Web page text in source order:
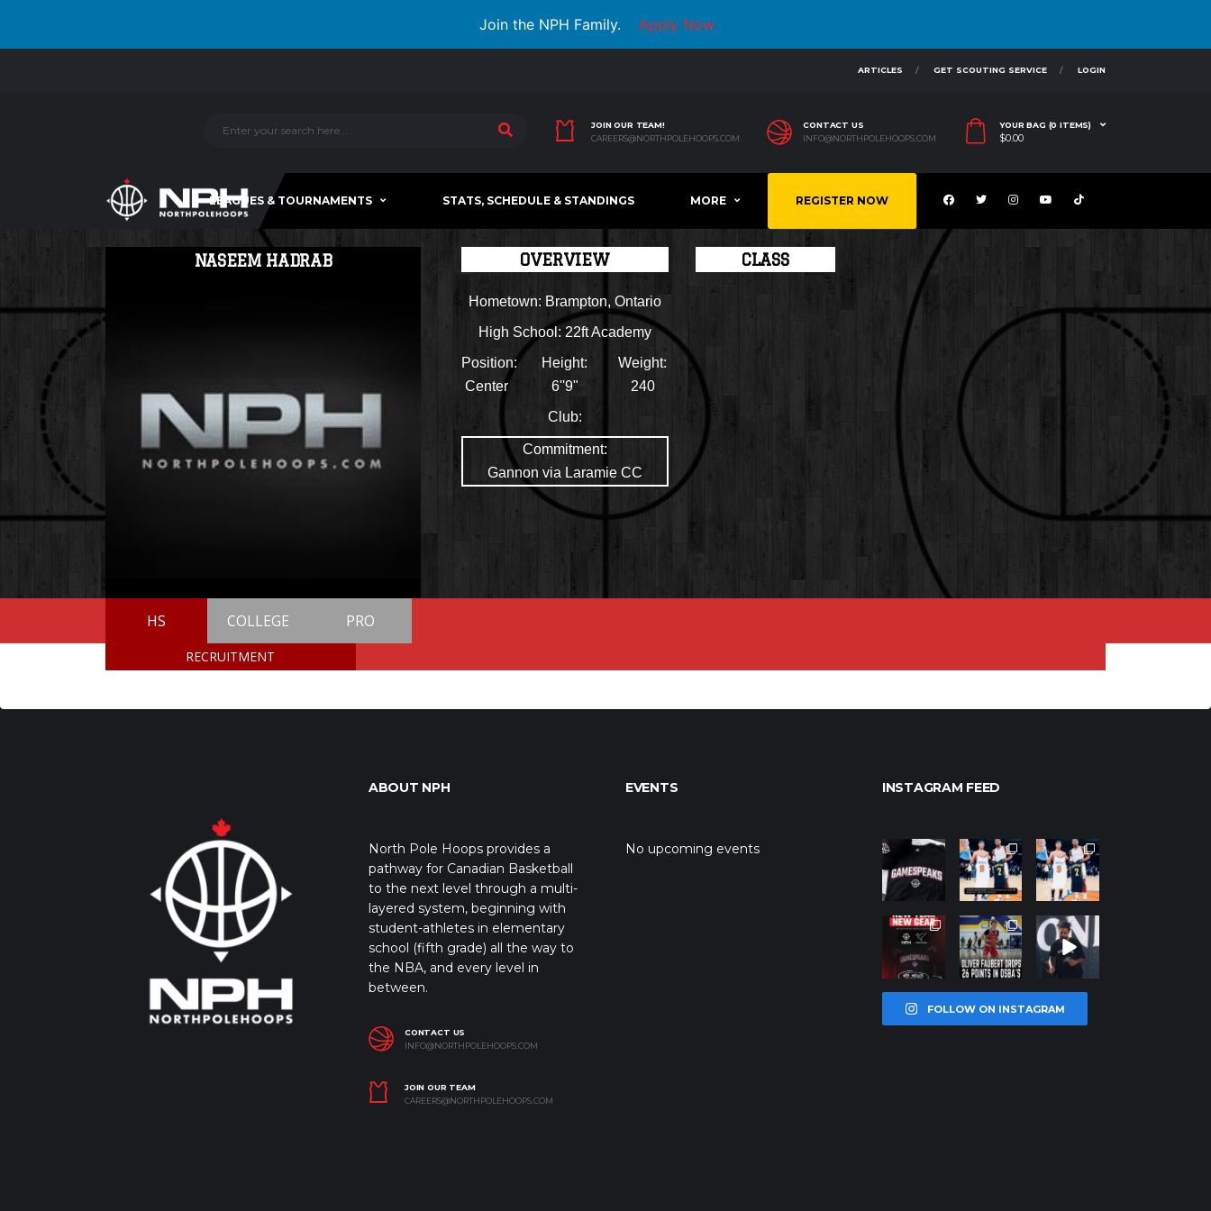
Join the NPH Family. Apply Now
ARTICLES GET SCOUTING SERVICE LOGIN
JOIN OUR TEAM!
CAREERS@NORTHPOLEHOOPS.COM
CONTACT US
INFO@NORTHPOLEHOOPS.COM
YOUR BAG (0 ITEMS)
$0.00
LEAGUES & TOURNAMENTS STATS, SCHEDULE & STANDINGS MORE REGISTER NOW
NASEEM HADRAB OVERVIEW
Hometown: Brampton, Ontario
High School: 22ft Academy
Position:
Center
Height:
6''9"
Weight:
240
Club:
Commitment:
Gannon via Laramie CC
CLASS
HS COLLEGE PRO
RECRUITMENT
ABOUT NPH
North Pole Hoops provides a
pathway for Canadian Basketball
to the next level through a multi-
layered system, beginning with
student-athletes in elementary
school (fifth grade) all the way to
the NBA, and every level in
between.
CONTACT US
INFO@NORTHPOLEHOOPS.COM
JOIN OUR TEAM
CAREERS@NORTHPOLEHOOPS.COM
EVENTS
No upcoming events
INSTAGRAM FEED
northpoleho
ops
Jan 12
northpoleho
ops
Jan 12
northpoleho
ops
Jan 12
northpoleho
ops
Jan 12
northpoleho
ops
Jan 11
northpoleho
ops
Jan 11
FOLLOW ON INSTAGRAM